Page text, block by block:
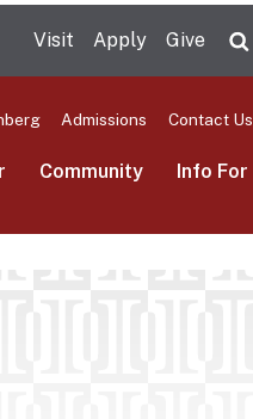
Visit Apply Give
Admissions Contact Us
Community Info For